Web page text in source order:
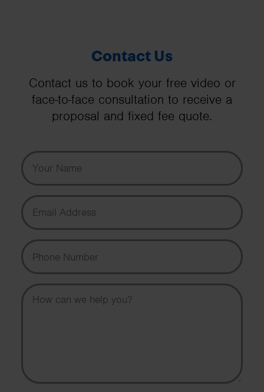
Contact Us
Contact us to book your free video or
face-to-face consultation to receive a
proposal and fixed fee quote.
Your Name
Email Address
Phone Number
Message